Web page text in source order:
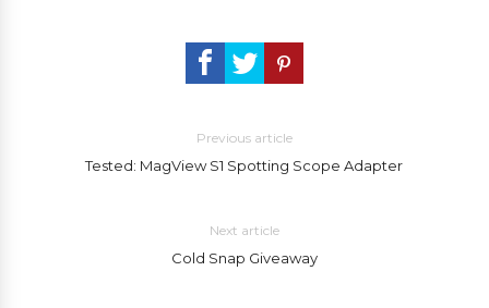
Previous article
Tested: MagView S1 Spotting Scope Adapter
Next article
Cold Snap Giveaway